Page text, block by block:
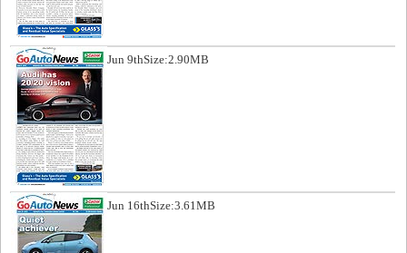
Size:2.90MB
Jun 9th
Size:3.61MB
Jun 16th